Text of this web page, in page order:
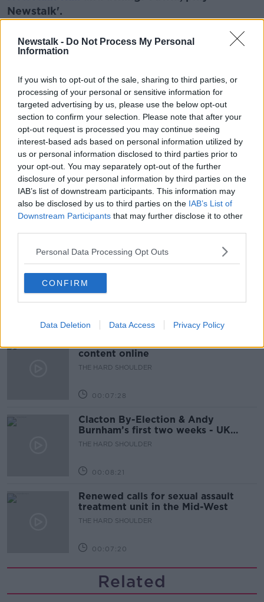
Newstalk - Do Not Process My Personal
Information
If you wish to opt-out of the sale, sharing to third parties, or
processing of your personal or sensitive information for
targeted advertising by us, please use the below opt-out
section to confirm your selection. Please note that after your
opt-out request is processed you may continue seeing
interest-based ads based on personal information utilized by
us or personal information disclosed to third parties prior to
your opt-out. You may separately opt-out of the further
disclosure of your personal information by third parties on the
IAB’s list of downstream participants. This information may
also be disclosed by us to third parties on the IAB’s List of
Downstream Participants that may further disclose it to other
Personal Data Processing Opt Outs
CONFIRM
Data Deletion Data Access Privacy Policy
Learn more
Newstalk'.
READ MORE ABOUT
AFFAIR CCTV GEORGE PARKER
HEALTH SECRETARY
MATT HANCOCK
POLITICAL EDITOR FINANCIAL TIMES SAJID JAVID
How to do Stuff: Mutli-generational
holidays
THE HARD SHOULDER
00:12:19
content online
THE HARD SHOULDER
00:07:28
Clacton By-Election & Andy
Burnham’s first two weeks - UK
updates
THE HARD SHOULDER
00:08:21
Renewed calls for sexual assault
treatment unit in the Mid-West
THE HARD SHOULDER
00:07:20
Related